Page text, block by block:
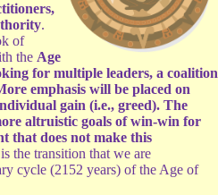
.
of
the Age
for multiple leaders, a coalition
emphasis will be placed on
gain (i.e., greed). The
altruistic goals of win-win for
that does not make this
the transition that we are
cycle (2152 years) of the Age of